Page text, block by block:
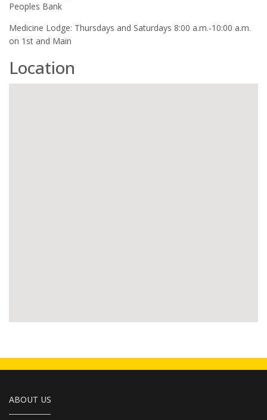
Peoples Bank
Medicine Lodge: Thursdays and Saturdays 8:00 a.m.-10:00 a.m.
on 1st and Main
Location
ABOUT US